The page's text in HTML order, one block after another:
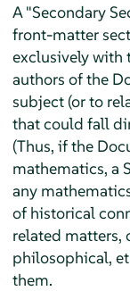
A "Secondary
front-matter
exclusively with
authors of the
subject (or to
that could fall
(Thus, if the
mathematics, a
any
of historical
related matters,
philosophical,
them.